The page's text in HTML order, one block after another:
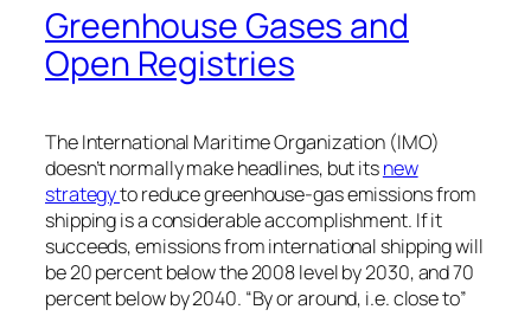
Greenhouse Gases and
Open Registries
The International Maritime Organization (IMO)
doesn’t normally make headlines, but itsnew
strategyto reduce greenhouse-gas emissions from
shipping is a considerable accomplishment. If it
succeeds, emissions from international shipping will
be 20 percent below the 2008 level by 2030, and 70
percent below by 2040. “By or around, i.e. close to”